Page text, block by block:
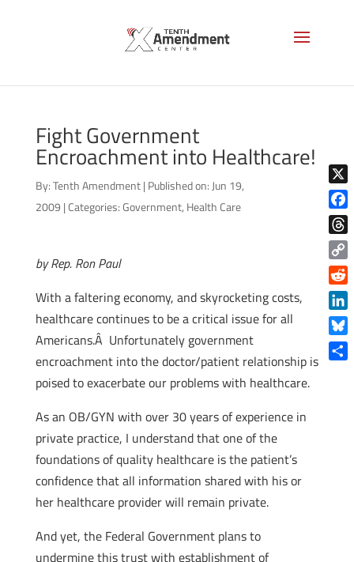
Fight Government
Encroachment into Healthcare!
By:Tenth Amendment | Published on: Jun 19,
2009 |Categories:Government, Health Care
by Rep. Ron Paul
With a faltering economy, and skyrocketing costs,
healthcare continues to be a critical issue for all
Americans.Â Unfortunately government
encroachment into the doctor/patient relationship is
poised to exacerbate our problems with healthcare.
As an OB/GYN with over 30 years of experience in
private practice, I understand that one of the
foundations of quality healthcare is the patient’s
confidence that all information shared with his or
her healthcare provider will remain private.
And yet, the Federal Government plans to
undermine this trust with establishment of
X
Copy
Link